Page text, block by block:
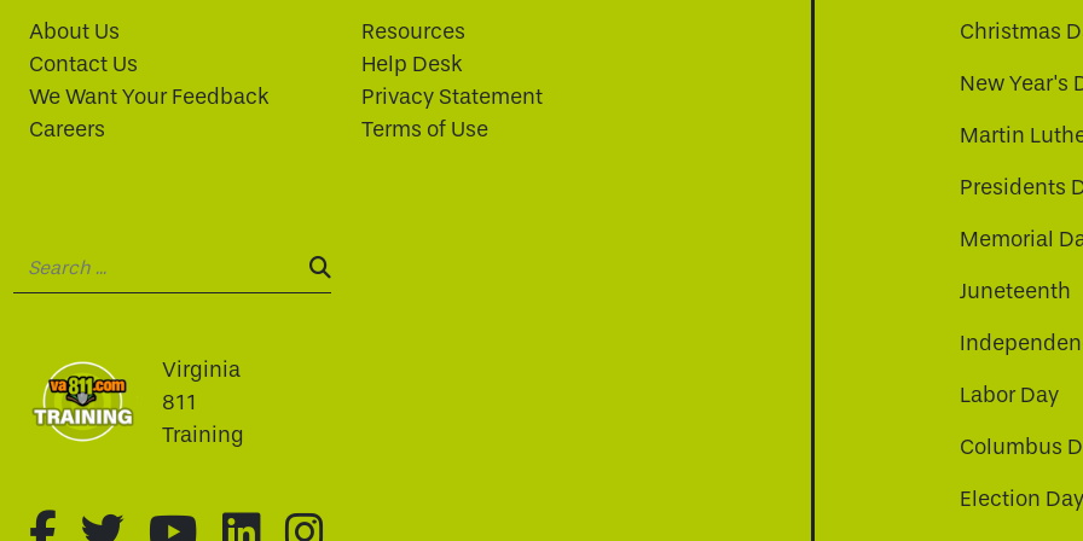
About Us
Contact Us
We Want Your Feedback
Careers
Resources
Help Desk
Privacy Statement
Terms of Use
SEARCH:
Virginia
811
Training
fa-brands fa-facebook-f
fa-brands fa-twitter
fa-brands fa-youtube
fa-brands fa-linkedin
Christmas
New Year's
Martin
Presidents
Memorial
Juneteenth
Labor Day
Columbus
Election Day